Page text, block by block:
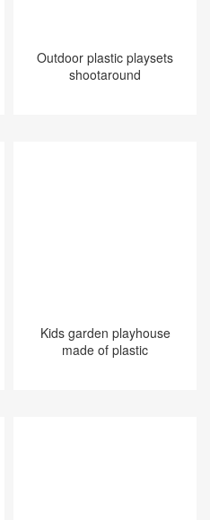
Outdoor plastic playsets
shootaround
Kids garden playhouse
made of plastic​​​​​​​